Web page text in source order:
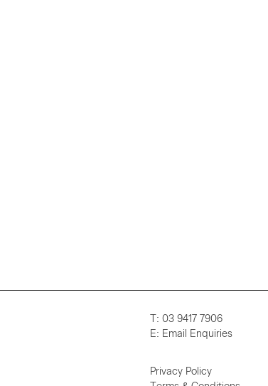
Privacy Policy
T: 03 9417 7906
E: Email Enquiries